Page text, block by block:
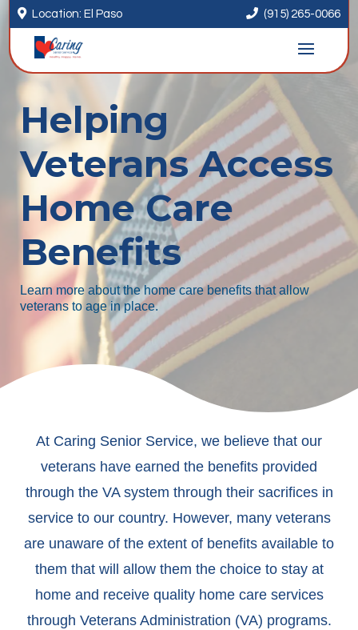
 Location: El Paso  (915) 265-0066
Helping
Veterans Access
Home Care
Benefits
Learn more about the home care benefits that allow
veterans to age in place.
At Caring Senior Service, we believe that our
veterans have earned the benefits provided
through the VA system through their sacrifices in
service to our country. However, many veterans
are unaware of the extent of benefits available to
them that will allow them the choice to stay at
home and receive quality home care services
through Veterans Administration (VA) programs.